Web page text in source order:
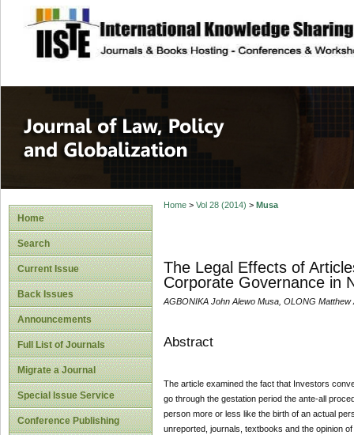
site description
Journal of Law,
Home
Search
Current Issue
Back Issues
Announcements
Full List of Journals
Migrate a Journal
Special Issue Service
Conference Publishing
Home> Vol 28 (2014) > Musa
The Legal Effects of
Corporate Governance in
AGBONIKA John Alewo Musa, OLONG Matthew
Abstract
The article examined the fact that Investors
go through the gestation period the ante-all
person more or less like the birth of an actual
unreported, journals, textbooks and the opinion